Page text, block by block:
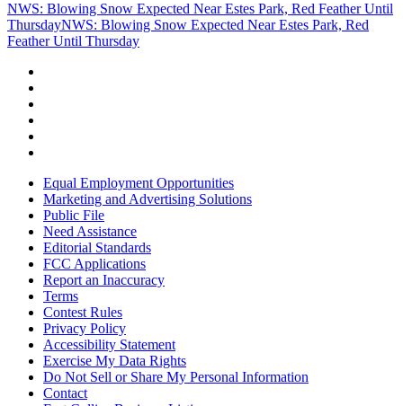
NWS: Blowing Snow Expected Near Estes Park, Red Feather Until
ThursdayNWS: Blowing Snow Expected Near Estes Park, Red
Feather Until Thursday
Equal Employment Opportunities
Marketing and Advertising Solutions
Public File
Need Assistance
Editorial Standards
FCC Applications
Report an Inaccuracy
Terms
Contest Rules
Privacy Policy
Accessibility Statement
Exercise My Data Rights
Do Not Sell or Share My Personal Information
Contact